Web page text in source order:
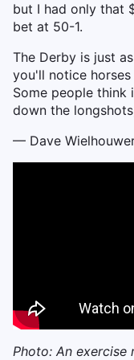
but I had only that
bet at 50-1.
The Derby is just
you'll notice
Some people think
down the
— Dave
Photo: An